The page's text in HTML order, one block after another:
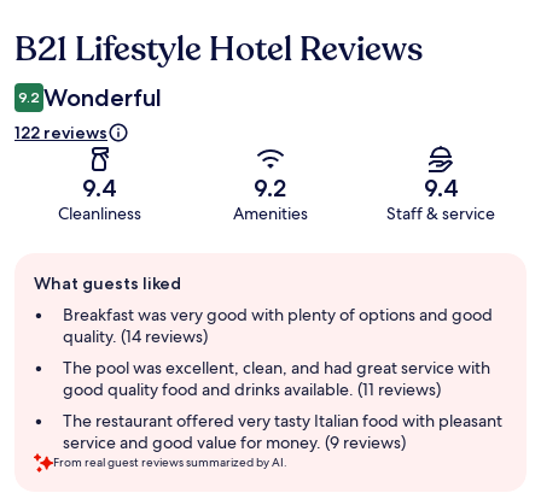
Reviews
B21 Lifestyle Hotel Reviews
9.2 Wonderful
122 reviews
9.4
Cleanliness
9.2
Amenities
9.4
Staff & service
review
summary
What guests liked
Breakfast was very good with plenty of options and good
quality. (14 reviews)
The pool was excellent, clean, and had great service with
good quality food and drinks available. (11 reviews)
The restaurant offered very tasty Italian food with pleasant
service and good value for money. (9 reviews)
From real guest reviews summarized by AI.